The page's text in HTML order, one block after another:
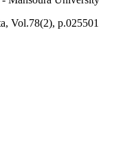
Vol.78(2), p.025501